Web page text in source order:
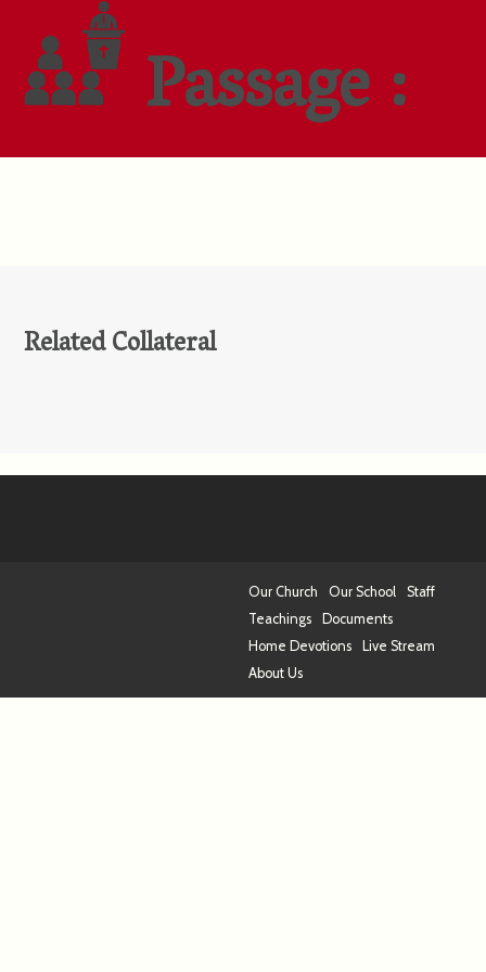
Passage :
Related Collateral
Our Church Our School
Staff
Teachings
Documents
Home Devotions
Live Stream
About Us